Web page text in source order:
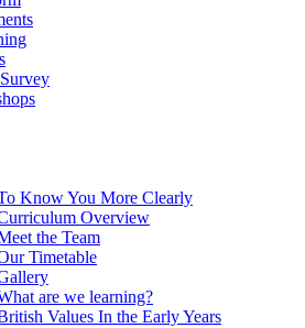
Know You More Clearly
Overview
the Team
Timetable
are we learning?
Values In the Early Years